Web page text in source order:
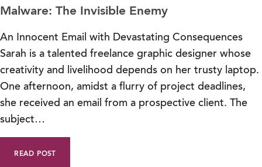
Malware: The Invisible Enemy
An Innocent Email with Devastating Consequences
Sarah is a talented freelance graphic designer whose
creativity and livelihood depends on her trusty laptop.
One afternoon, amidst a flurry of project deadlines,
she received an email from a prospective client. The
subject…
READ POST